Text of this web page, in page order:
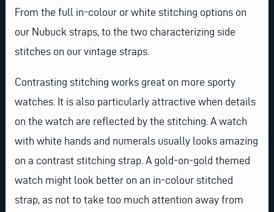
From the full in-colour or white stitching options on
our Nubuck straps, to the two characterizing side
stitches on our vintage straps.
Contrasting stitching works great on more sporty
watches. It is also particularly attractive when details
on the watch are reflected by the stitching. A watch
with white hands and numerals usually looks amazing
on a contrast stitching strap. A gold-on-gold themed
watch might look better on an in-colour stitched
strap, as not to take too much attention away from